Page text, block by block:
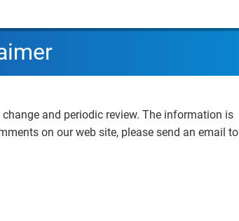
and periodic review. The information is
on our web site, please send an email to